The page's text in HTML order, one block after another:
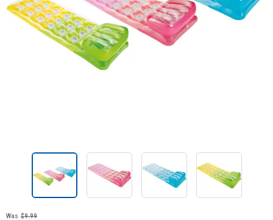
Was $9.99